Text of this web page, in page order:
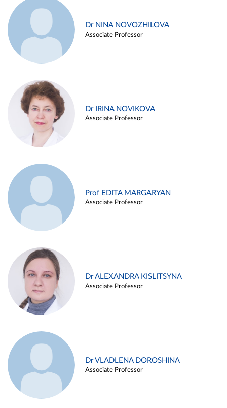
Dr NINA NOVOZHILOVA
Associate Professor
Dr IRINA NOVIKOVA
Associate Professor
Prof EDITA MARGARYAN
Associate Professor
Dr ALEXANDRA KISLITSYNA
Associate Professor
Dr VLADLENA DOROSHINA
Associate Professor